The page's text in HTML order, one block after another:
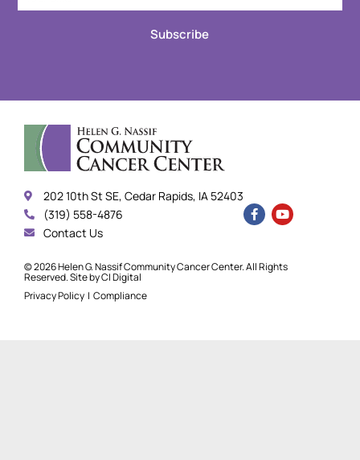
Subscribe
202 10th St SE, Cedar Rapids, IA 52403
(319) 558-4876
Contact Us
© 2026 Helen G. Nassif Community Cancer Center. All Rights
Reserved. Site byCI Digital
Privacy Policy | Compliance